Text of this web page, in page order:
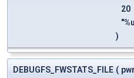
20
)
DEBUGFS_FWSTATS_FILE ( pwr